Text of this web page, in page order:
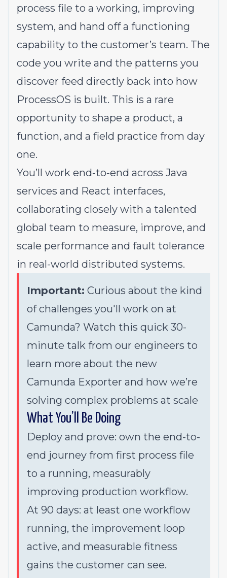
process file to a working, improving
system, and hand off a functioning
capability to the customer’s team. The
code you write and the patterns you
discover feed directly back into how
ProcessOS is built. This is a rare
opportunity to shape a product, a
function, and a field practice from day
one.
You’ll work end‑to‑end across Java
services and React interfaces,
collaborating closely with a talented
global team to measure, improve, and
scale performance and fault tolerance
in real-world distributed systems.
Important: Curious about the kind
of challenges you'll work on at
Camunda? Watch this quick 30-
minute talk from our engineers to
learn more about the new
Camunda Exporter and how we’re
solving complex problems at scale
What You’ll Be Doing
Deploy and prove: own the end-to-
end journey from first process file
to a running, measurably
improving production workflow.
At 90 days: at least one workflow
running, the improvement loop
active, and measurable fitness
gains the customer can see.